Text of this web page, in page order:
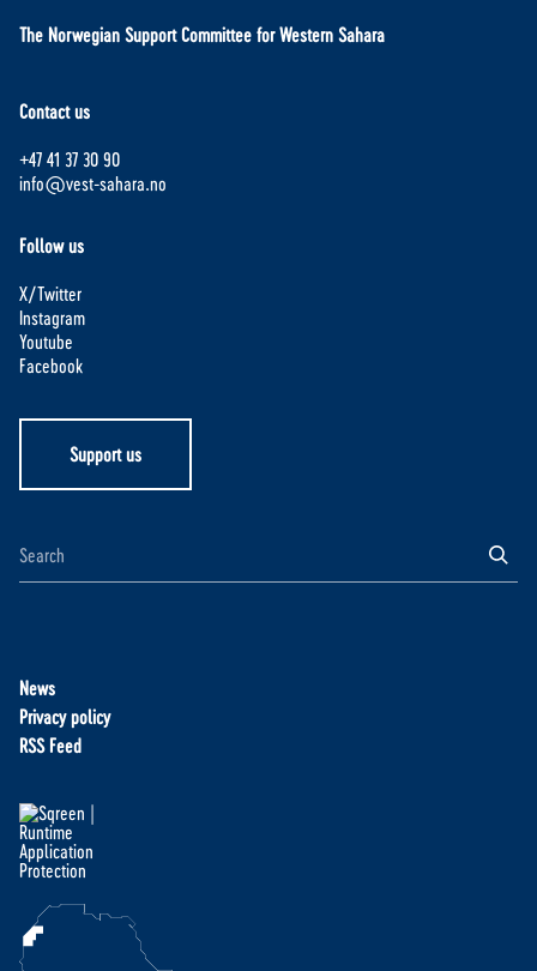
The Norwegian Support Committee for Western Sahara
Contact us
+47 41 37 30 90
info@vest-sahara.no
Follow us
X/Twitter
Instagram
Youtube
Facebook
Support us
News
Privacy policy
RSS Feed